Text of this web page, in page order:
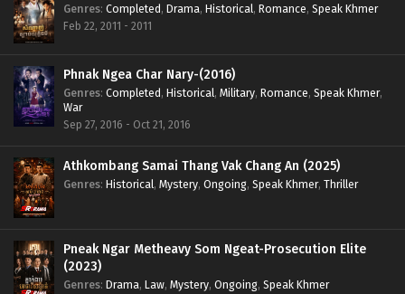
Genres: Completed, Drama, Historical, Romance, Speak Khmer
Feb 22, 2011 - 2011
Phnak Ngea Char Nary-(2016)
Genres: Completed, Historical, Military, Romance, Speak Khmer,
War
Sep 27, 2016 - Oct 21, 2016
Athkombang Samai Thang Vak Chang An (2025)
Genres: Historical, Mystery, Ongoing, Speak Khmer, Thriller
Pneak Ngar Metheavy Som Ngeat-Prosecution Elite
(2023)
Genres: Drama, Law, Mystery, Ongoing, Speak Khmer